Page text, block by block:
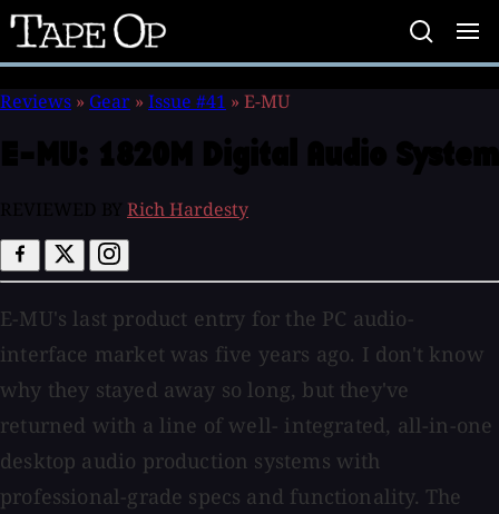
Tape
Op
Reviews » Gear » Issue #41 » E-MU
Rich Hardesty
E-MU's last product entry for the PC audio-
interface market was five years ago. I don't know
why they stayed away so long, but they've
returned with a line of well- integrated, all-in-one
desktop audio production systems with
professional-grade specs and functionality. The